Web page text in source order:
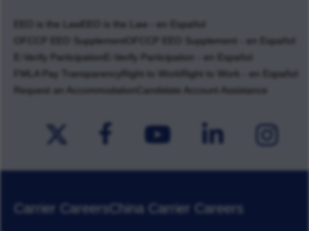
EEO is the Law
EEO is the Law - en Español
OFCCP EEO Supplement
OFCCP EEO Supplement - en Español
E-Verify Participation
E-Verify Participation - en Español
FMLA Pay Transparency
Right to Work
Right to Work - en Español
Request an Accommodation
Candidate Account Assistance
Carrier CareersChina Carrier Careers